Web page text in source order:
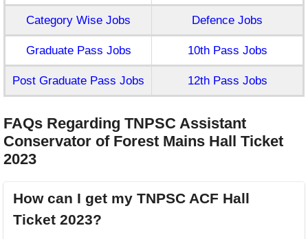
Category Wise Jobs Defence Jobs
Graduate Pass Jobs 10th Pass Jobs
Post Graduate Pass Jobs 12th Pass Jobs
FAQs Regarding TNPSC Assistant
Conservator of Forest Mains Hall Ticket
2023
How can I get my TNPSC ACF Hall
Ticket 2023?